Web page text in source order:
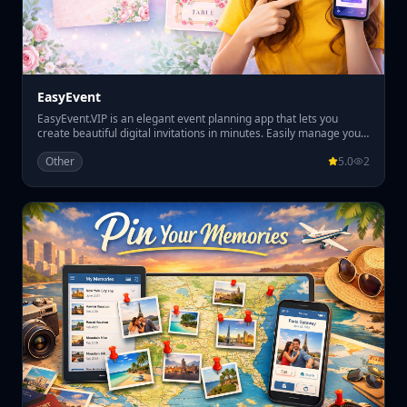
EasyEvent
EasyEvent.VIP is an elegant event planning app that lets you
create beautiful digital invitations in minutes. Easily manage your
Perfect for weddings, parties, and special events, EasyEvent.VIP
helps you plan smoothly while giving your guests a premium
invitation experience.
Other 5.0 2